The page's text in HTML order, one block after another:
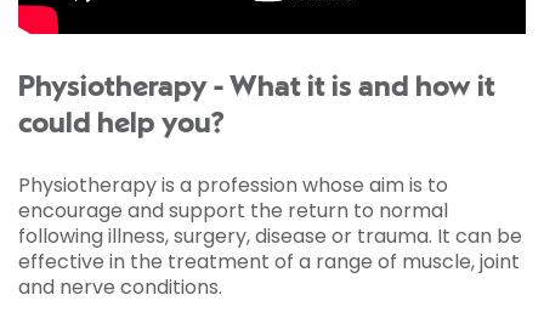
Physiotherapy - What it is and how it
could help you?
Physiotherapy is a profession whose aim is to
encourage and support the return to normal
following illness, surgery, disease or trauma. It can be
effective in the treatment of a range of muscle, joint
and nerve conditions.